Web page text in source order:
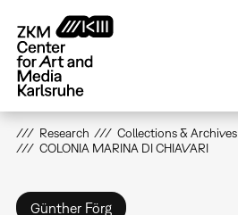
main
content
Research Collections & Archives
COLONIA MARINA DI CHIAVARI
Günther Förg